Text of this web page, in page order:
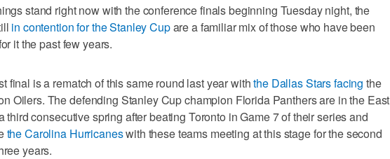
stand right now with the conference finals beginning Tuesday night, the
in contention for the Stanley Cupare a familiar mix of those who have been
it the past few years.
final is a rematch of this same round last year withthe Dallas Stars facing the
Oilers. The defending Stanley Cup champion Florida Panthers are in the East
third consecutive spring after beating Toronto in Game 7 of their series and
the Carolina Hurricaneswith these teams meeting at this stage for the second
years.